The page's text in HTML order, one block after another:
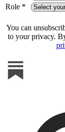
Role *
You can
to your privacy.